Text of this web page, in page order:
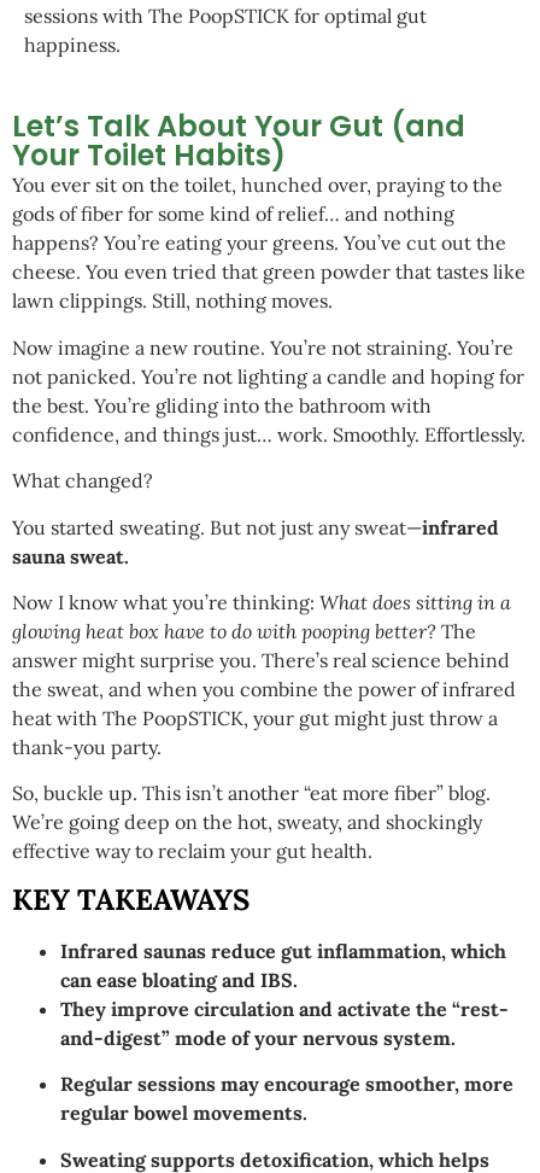
sessions with The PoopSTICK for optimal gut
happiness.
Let’s Talk About Your Gut (and
Your Toilet Habits)
You ever sit on the toilet, hunched over, praying to the
gods of fiber for some kind of relief… and nothing
happens? You’re eating your greens. You’ve cut out the
cheese. You even tried that green powder that tastes like
lawn clippings. Still, nothing moves.
Now imagine a new routine. You’re not straining. You’re
not panicked. You’re not lighting a candle and hoping for
the best. You’re gliding into the bathroom with
confidence, and things just… work. Smoothly. Effortlessly.
What changed?
You started sweating. But not just any sweat—infrared
sauna sweat.
Now I know what you’re thinking: What does sitting in a
glowing heat box have to do with pooping better? The
answer might surprise you. There’s real science behind
the sweat, and when you combine the power of infrared
heat with The PoopSTICK, your gut might just throw a
thank-you party.
So, buckle up. This isn’t another “eat more fiber” blog.
We’re going deep on the hot, sweaty, and shockingly
effective way to reclaim your gut health.
KEY TAKEAWAYS
Infrared saunas reduce gut inflammation, which
can ease bloating and IBS.
They improve circulation and activate the “rest-
and-digest” mode of your nervous system.
Regular sessions may encourage smoother, more
regular bowel movements.
Sweating supports detoxification, which helps